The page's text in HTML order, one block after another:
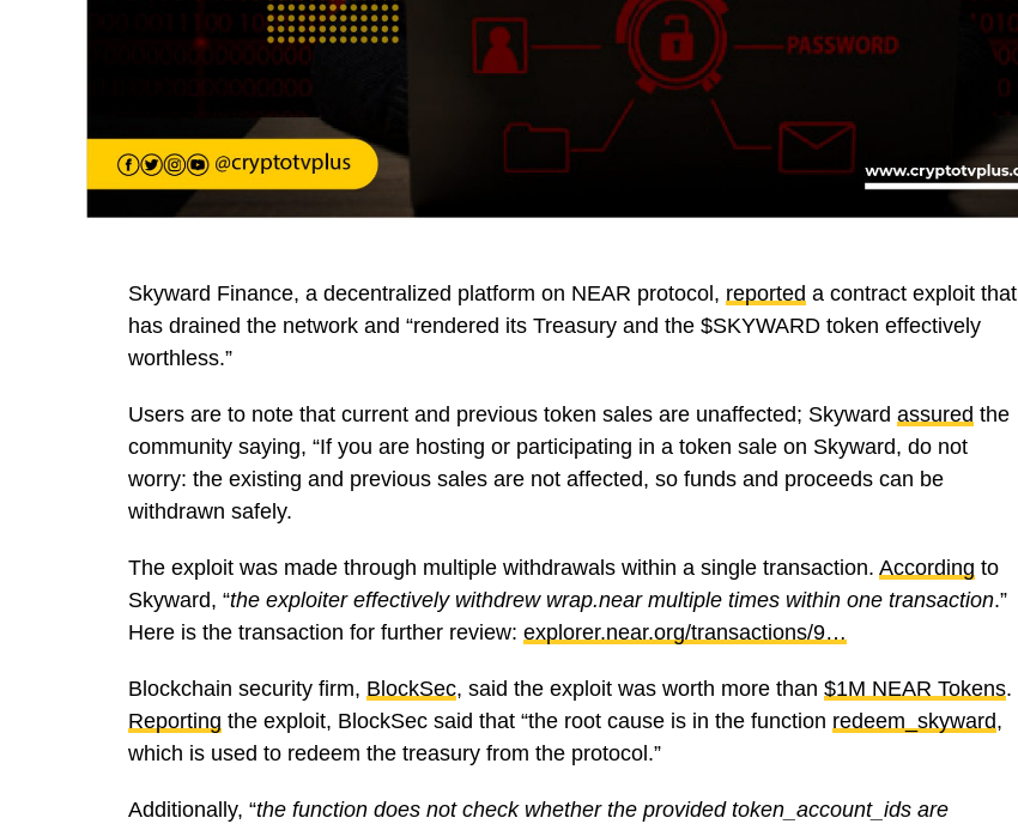
Skyward Finance, a decentralized platform on NEAR protocol, reported a contract exploit that
has drained the network and “rendered its Treasury and the $SKYWARD token effectively
worthless.”
Users are to note that current and previous token sales are unaffected; Skyward assured the
community saying, “If you are hosting or participating in a token sale on Skyward, do not
worry: the existing and previous sales are not affected, so funds and proceeds can be
withdrawn safely.
The exploit was made through multiple withdrawals within a single transaction. According to
Skyward, “the exploiter effectively withdrew wrap.near multiple times within one transaction.”
Here is the transaction for further review: explorer.near.org/transactions/9…
Blockchain security firm, BlockSec, said the exploit was worth more than $1M NEAR Tokens.
Reporting the exploit, BlockSec said that “the root cause is in the function redeem_skyward,
which is used to redeem the treasury from the protocol.”
Additionally, “the function does not check whether the provided token_account_ids are